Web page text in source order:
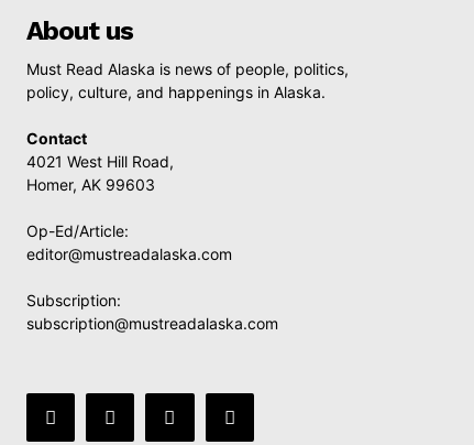
About us
Must Read Alaska is news of people, politics,
policy, culture, and happenings in Alaska.
Contact
4021 West Hill Road,
Homer, AK 99603
Op-Ed/Article:
editor@mustreadalaska.com
Subscription:
subscription@mustreadalaska.com